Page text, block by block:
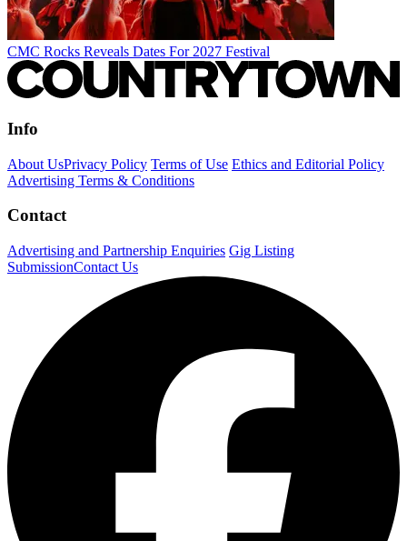
CMC Rocks Reveals Dates For 2027 Festival
Info
About UsPrivacy Policy Terms of Use Ethics and Editorial Policy
Advertising Terms & Conditions
Contact
Advertising and Partnership Enquiries Gig Listing
SubmissionContact Us